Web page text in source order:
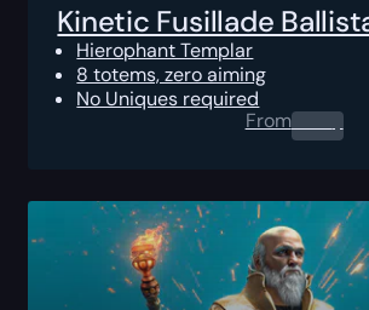
Kinetic Fusillade
Hierophant Templar
8 totems, zero aiming
No Uniques required
From0.00$